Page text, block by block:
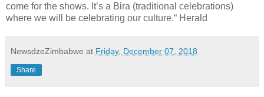
come for the shows. It’s a Bira (traditional celebrations)
where we will be celebrating our culture.“ Herald
NewsdzeZimbabwe at Friday, December 07, 2018
Share